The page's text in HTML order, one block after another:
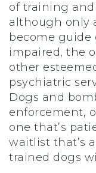
of training
although only
become
impaired, the
other
psychiatric
Dogs and
enforcement,
one that’s
waitlist that’s
trained dogs